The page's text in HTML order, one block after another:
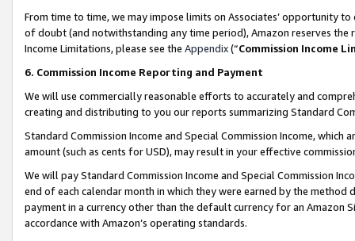
From time to time, we may impose limits on Associates’ opportunity
of doubt (and notwithstanding any time period), Amazon reserves
Income Limitations, please see the Appendix(“Commission Income
6. Commission Income Reporting and Payment
We will use commercially reasonable efforts to accurately and
creating and distributing to you our reports summarizing Standard
Standard Commission Income and Special Commission Income,
amount (such as cents for USD), may result in your effective
We will pay Standard Commission Income and Special Commission
end of each calendar month in which they were earned by the
payment in a currency other than the default currency for an Amazon
accordance with Amazon’s operating standards.